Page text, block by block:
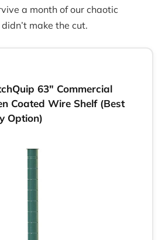
a month of our chaotic
make the cut.
63″ Commercial
Coated Wire Shelf (Best
Option)